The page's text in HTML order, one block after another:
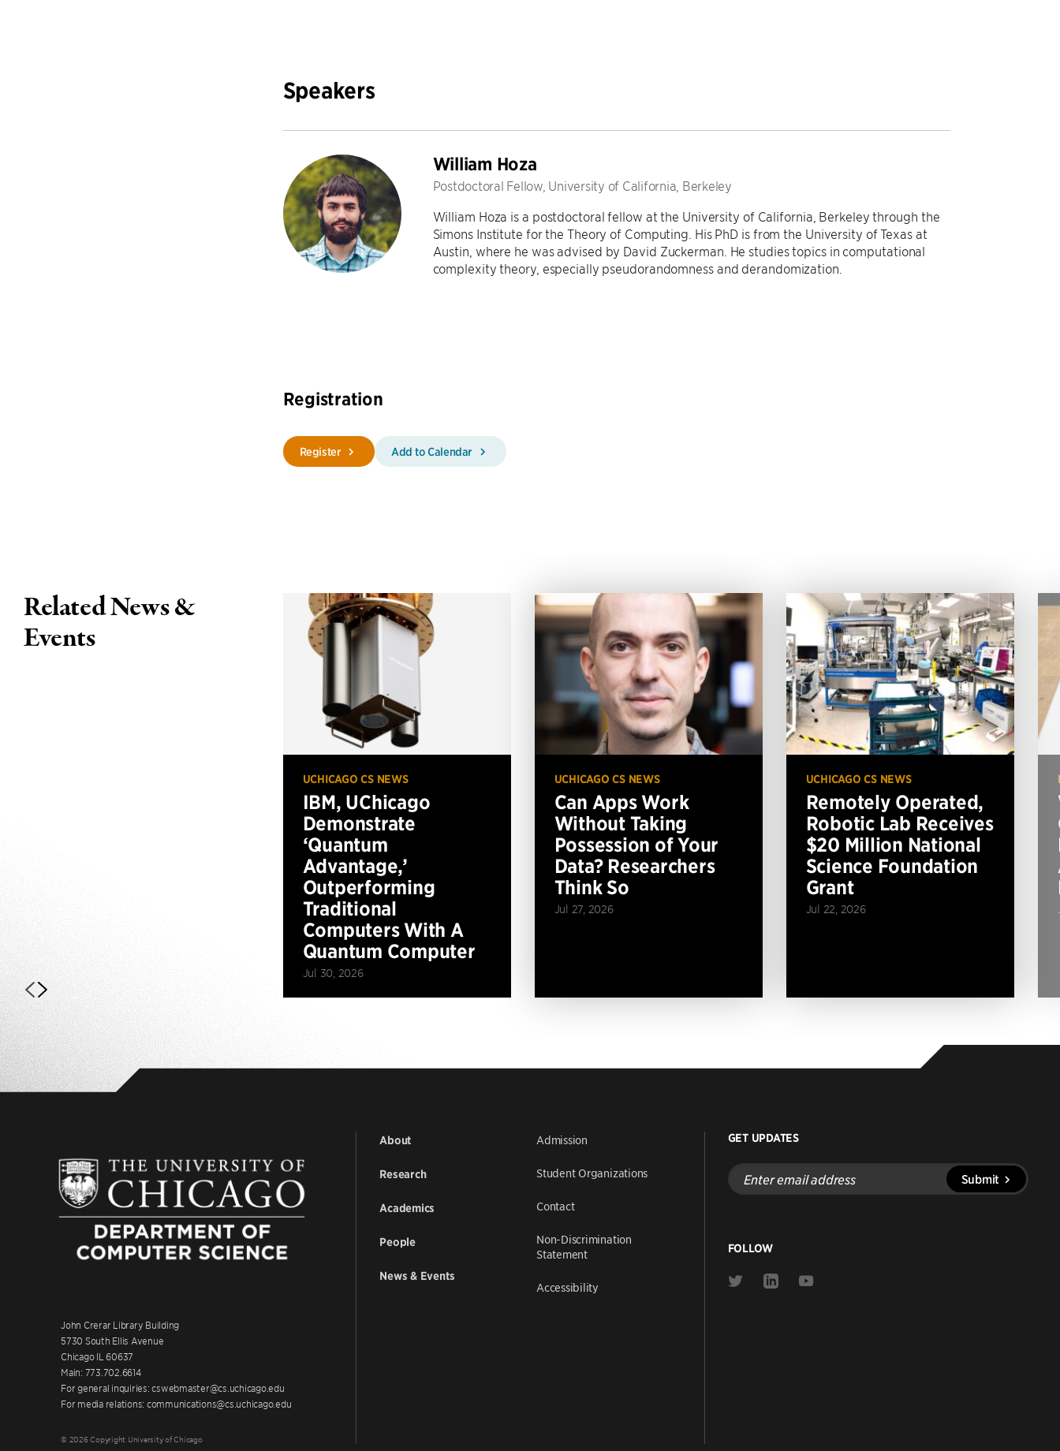
Speakers
William Hoza
Postdoctoral Fellow, University of California, Berkeley
William Hoza is a postdoctoral fellow at the University of California, Berkeley through the
Simons Institute for the Theory of Computing. His PhD is from the University of Texas at
Austin, where he was advised by David Zuckerman. He studies topics in computational
complexity theory, especially pseudorandomness and derandomization.
Registration
Register Add to Calendar
Related News &
Events
UCHICAGO CS NEWS
IBM, UChicago
Demonstrate
‘Quantum
Advantage,’
Outperforming
Traditional
Computers With A
Quantum Computer
Jul 30, 2026
UCHICAGO CS NEWS
Can Apps Work
Without Taking
Possession of Your
Data? Researchers
Think So
Jul 27, 2026
UCHICAGO CS NEWS
Remotely Operated,
Robotic Lab Receives
$20 Million National
Science Foundation
Grant
Jul 22, 2026
John Crerar Library Building
5730 South Ellis Avenue
Chicago IL 60637
Main: 773.702.6614
For general inquiries: cswebmaster@cs.uchicago.edu
For media relations: communications@cs.uchicago.edu
© 2026 Copyright University of Chicago
About
Research
Academics
People
News & Events
Admission
Student Organizations
Contact
Non-Discrimination
Statement
Accessibility
GET UPDATES
Enter
email
address
Submit
FOLLOW
Link
Link
Link